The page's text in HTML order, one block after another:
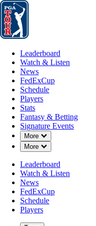
Leaderboard
Leaderboard
Watch & Listen
News
FedExCup
Schedule
Players
Stats
Fantasy & Betting
Signature Events
More
Down Chevron
More
Down Chevron
Leaderboard
Watch & Listen
News
FedExCup
Schedule
Players